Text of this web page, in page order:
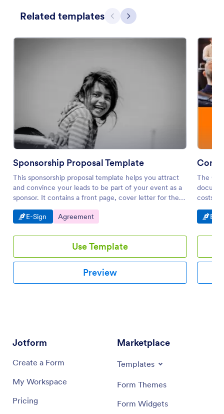
Related templates Previous
Next
Sponsorship Proposal Template
This sponsorship proposal template helps you attract
and convince your leads to be part of your event as a
sponsor. It contains a front page, cover letter for the
leads, company overview, information about the event
and terms.
Go to Category:
E-Sign Go to Category:
Agreement
Use Template
Preview
The
costs of
Go
E-
Jotform
Create a Form
My Workspace
Pricing
Marketplace
Templates
Form Themes
Form Widgets